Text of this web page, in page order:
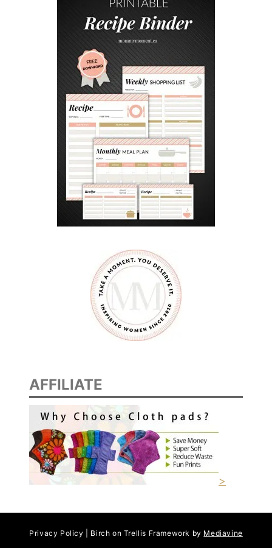
AFFILIATE
>
Privacy Policy | Birch on Trellis Framework by Mediavine